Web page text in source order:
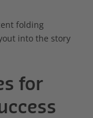
folding
into the story
for